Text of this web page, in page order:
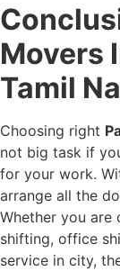
Movers
Tamil
Choosing right
not big task if
for your work.
arrange all the
Whether you are
shifting, office
service in city,